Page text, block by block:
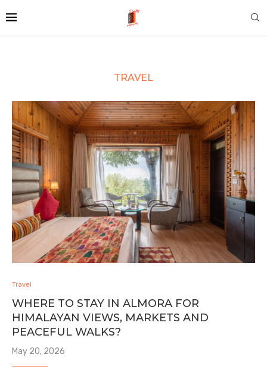
TRAVEL
Travel
WHERE TO STAY IN ALMORA FOR
HIMALAYAN VIEWS, MARKETS AND
PEACEFUL WALKS?
May 20, 2026